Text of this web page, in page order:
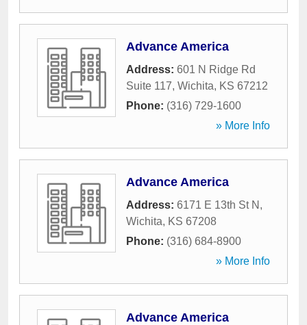
Advance America
Address: 601 N Ridge Rd
Suite 117, Wichita, KS 67212
Phone: (316) 729-1600
» More Info
Advance America
Address: 6171 E 13th St N ,
Wichita, KS 67208
Phone: (316) 684-8900
» More Info
Advance America